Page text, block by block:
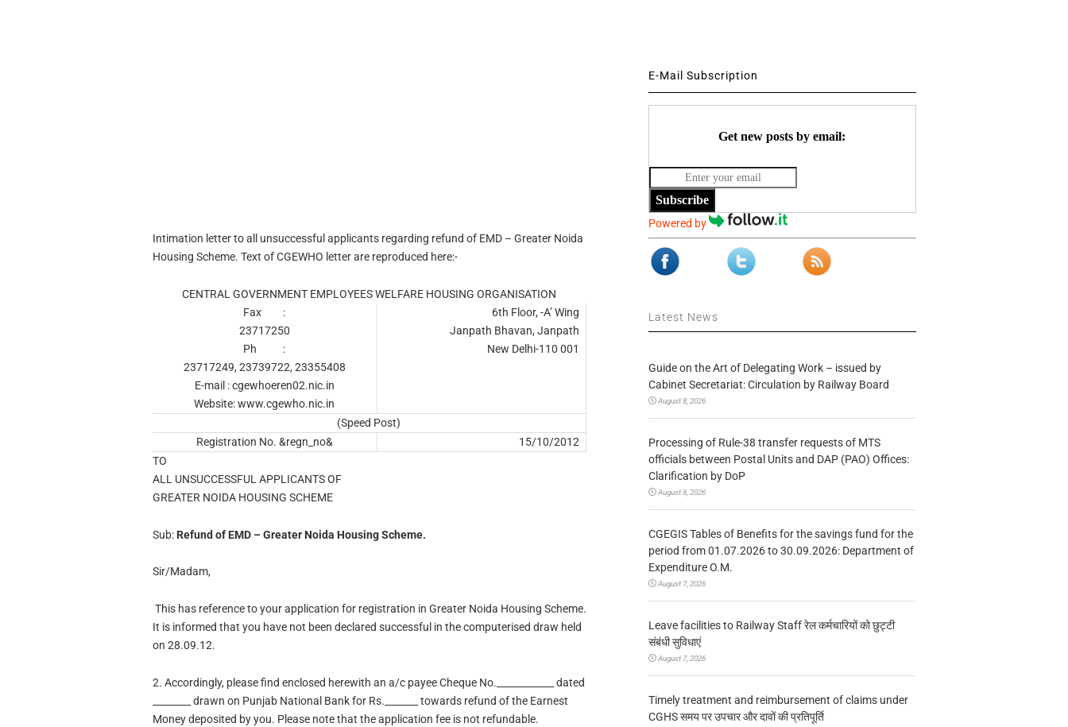
Intimation letter to all unsuccessful applicants regarding refund of EMD – Greater Noida
Housing Scheme. Text of CGEWHO letter are reproduced here:-
CENTRAL GOVERNMENT EMPLOYEES WELFARE HOUSING ORGANISATION
Fax :
23717250
Ph :
23717249, 23739722, 23355408
E-mail : cgewhoeren02.nic.in
Website: www.cgewho.nic.in
6th Floor, -A’ Wing
Janpath Bhavan, Janpath
New Delhi-110 001
(Speed Post)
Registration No. &regn_no&
15/10/2012
TO
ALL UNSUCCESSFUL APPLICANTS OF
GREATER NOIDA HOUSING SCHEME
Sub: Refund of EMD – Greater Noida Housing Scheme.
Sir/Madam,
This has reference to your application for registration in Greater Noida Housing Scheme.
It is informed that you have not been declared successful in the computerised draw held
on 28.09.12.
2. Accordingly, please find enclosed herewith an a/c payee Cheque No.____________ dated
________ drawn on Punjab National Bank for Rs._______ towards refund of the Earnest
Money deposited by you. Please note that the application fee is not refundable.
E-Mail Subscription
Get new posts by email:
Subscribe
Powered by
Latest News
Guide on the Art of Delegating Work – issued by
Cabinet Secretariat: Circulation by Railway Board
August 8, 2026
Processing of Rule-38 transfer requests of MTS
officials between Postal Units and DAP (PAO) Offices:
Clarification by DoP
August 8, 2026
CGEGIS Tables of Benefits for the savings fund for the
period from 01.07.2026 to 30.09.2026: Department of
Expenditure O.M.
August 7, 2026
Leave facilities to Railway Staff रेल कर्मचारियों को छुट्टी
संबंधी सुविधाएं
August 7, 2026
Timely treatment and reimbursement of claims under
CGHS समय पर उपचार और दावों की प्रतिपूर्ति